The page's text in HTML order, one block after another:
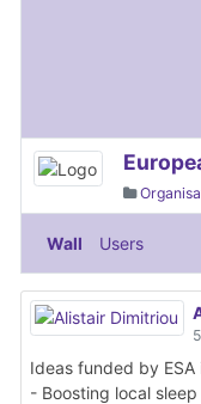
Wall Users
Ideas funded by ESA
- Boosting local